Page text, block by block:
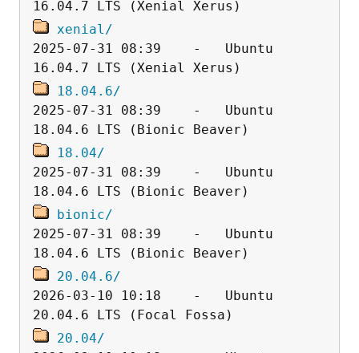
xenial/
2025-07-31 08:39    -   Ubuntu
18.04.6/
2025-07-31 08:39    -   Ubuntu
18.04/
2025-07-31 08:39    -   Ubuntu
bionic/
2025-07-31 08:39    -   Ubuntu
20.04.6/
2026-03-10 10:18    -   Ubuntu
20.04/